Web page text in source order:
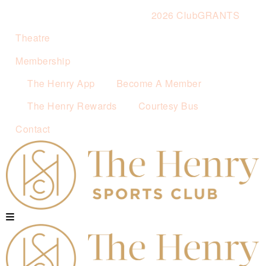
2026 ClubGRANTS
Theatre
Membership
The Henry App
Become A Member
The Henry Rewards
Courtesy Bus
Contact